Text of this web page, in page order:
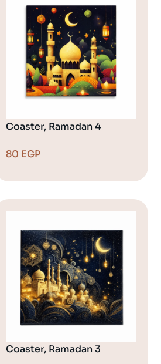
Coaster, Ramadan 4
80 EGP
Coaster, Ramadan 3